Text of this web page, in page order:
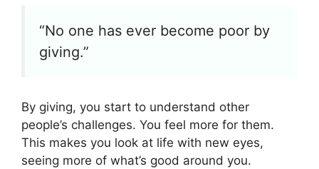
“No one has ever become poor by
giving.”
By giving, you start to understand other
people’s challenges. You feel more for them.
This makes you look at life with new eyes,
seeing more of what’s good around you.